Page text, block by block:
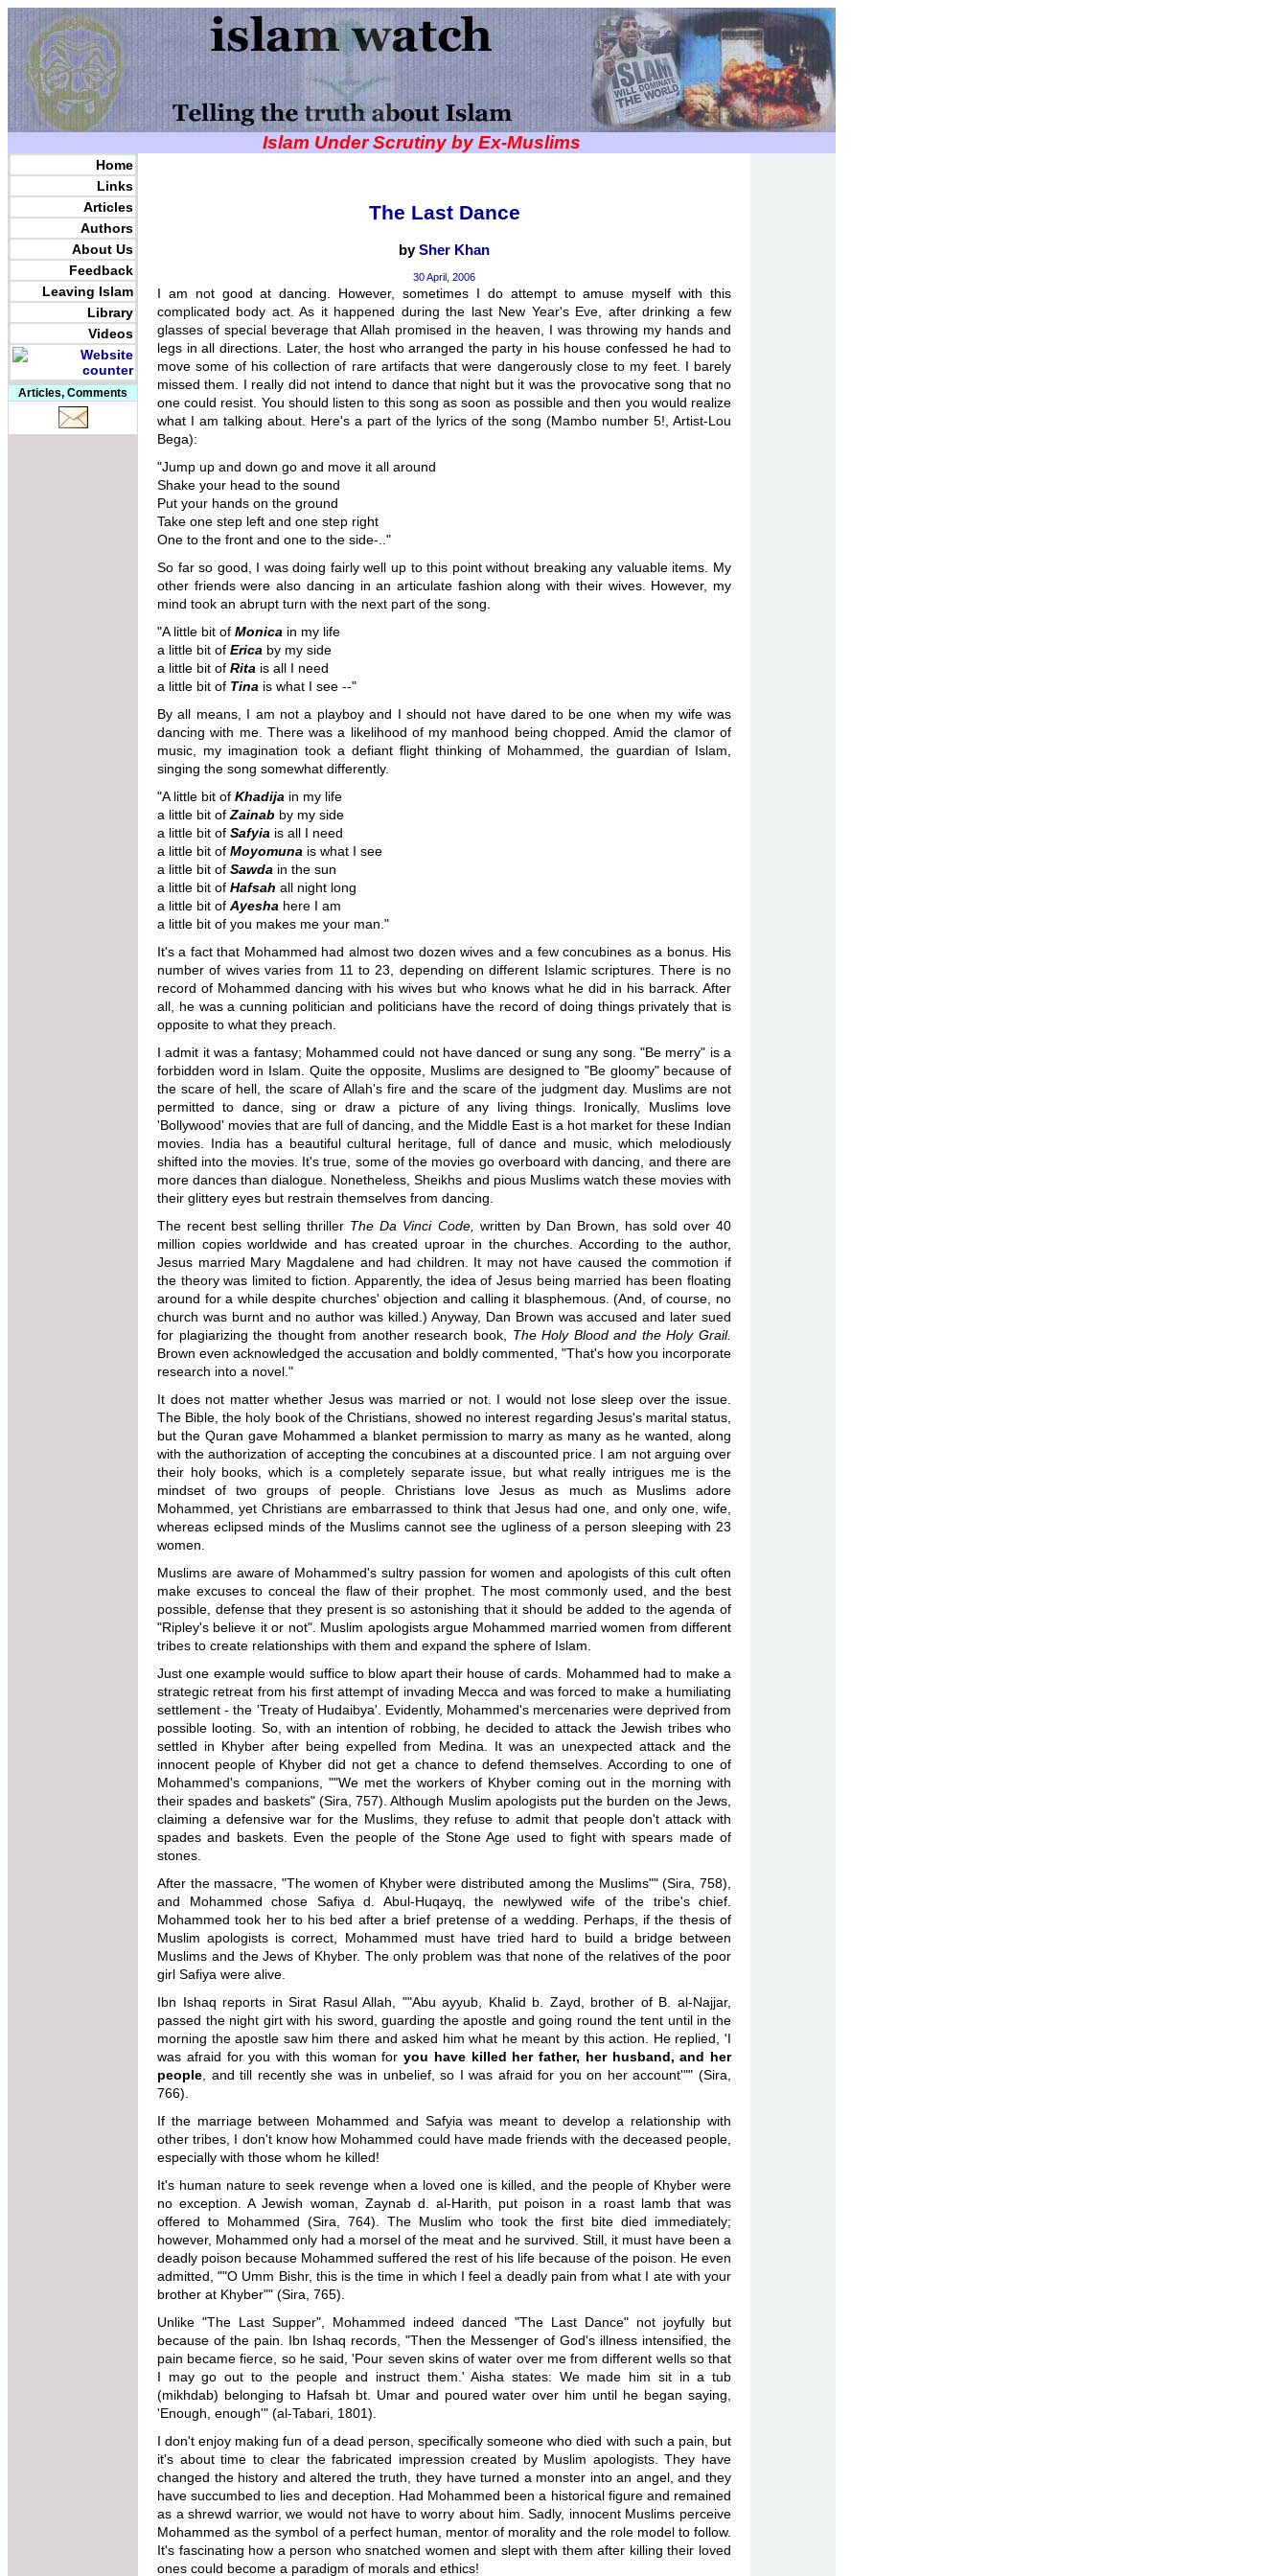
Islam Under Scrutiny by Ex-Muslims
Home
Links
Articles
Authors
About Us
Feedback
Leaving Islam
Library
Videos
Articles, Comments
The Last Dance
bySher Khan
30 April, 2006
I am not good at dancing. However, sometimes I do attempt to amuse myself with this
complicated body act. As it happened during the last New Year's Eve, after drinking a few
glasses of special beverage that Allah promised in the heaven, I was throwing my hands and
legs in all directions. Later, the host who arranged the party in his house confessed he had to
move some of his collection of rare artifacts that were dangerously close to my feet. I barely
missed them. I really did not intend to dance that night but it was the provocative song that no
one could resist. You should listen to this song as soon as possible and then you would realize
what I am talking about. Here's a part of the lyrics of the song (Mambo number 5!, Artist-Lou
Bega):
"Jump up and down go and move it all around
Shake your head to the sound
Put your hands on the ground
Take one step left and one step right
One to the front and one to the side-.."
So far so good, I was doing fairly well up to this point without breaking any valuable items. My
other friends were also dancing in an articulate fashion along with their wives. However, my
mind took an abrupt turn with the next part of the song.
"A little bit of Monica in my life
a little bit of Erica by my side
a little bit of Rita is all I need
a little bit of Tina is what I see --"
By all means, I am not a playboy and I should not have dared to be one when my wife was
dancing with me. There was a likelihood of my manhood being chopped. Amid the clamor of
music, my imagination took a defiant flight thinking of Mohammed, the guardian of Islam,
singing the song somewhat differently.
"A little bit of Khadija in my life
a little bit of Zainab by my side
a little bit of Safyia is all I need
a little bit of Moyomuna is what I see
a little bit of Sawda in the sun
a little bit of Hafsah all night long
a little bit of Ayesha here I am
a little bit of you makes me your man."
It's a fact that Mohammed had almost two dozen wives and a few concubines as a bonus. His
number of wives varies from 11 to 23, depending on different Islamic scriptures. There is no
record of Mohammed dancing with his wives but who knows what he did in his barrack. After
all, he was a cunning politician and politicians have the record of doing things privately that is
opposite to what they preach.
I admit it was a fantasy; Mohammed could not have danced or sung any song. "Be merry" is a
forbidden word in Islam. Quite the opposite, Muslims are designed to "Be gloomy" because of
the scare of hell, the scare of Allah's fire and the scare of the judgment day. Muslims are not
permitted to dance, sing or draw a picture of any living things. Ironically, Muslims love
'Bollywood' movies that are full of dancing, and the Middle East is a hot market for these Indian
movies. India has a beautiful cultural heritage, full of dance and music, which melodiously
shifted into the movies. It's true, some of the movies go overboard with dancing, and there are
more dances than dialogue. Nonetheless, Sheikhs and pious Muslims watch these movies with
their glittery eyes but restrain themselves from dancing.
The recent best selling thriller The Da Vinci Code,
written by Dan Brown, has sold over 40
million copies worldwide and has created uproar in the churches. According to the author,
Jesus married Mary Magdalene and had children. It may not have caused the commotion if
the theory was limited to fiction. Apparently, the idea of Jesus being married has been floating
around for a while despite churches' objection and calling it blasphemous. (And, of course, no
church was burnt and no author was killed.) Anyway, Dan Brown was accused and later sued
for plagiarizing the thought from another research book, The Holy Blood and the Holy Grail.
Brown even acknowledged the accusation and boldly commented, "That's how you incorporate
research into a novel."
It does not matter whether Jesus was married or not. I would not lose sleep over the issue.
The Bible, the holy book of the Christians, showed no interest regarding Jesus's marital status,
but the Quran gave Mohammed a blanket permission to marry as many as he wanted, along
with the authorization of accepting the concubines at a discounted price. I am not arguing over
their holy books, which is a completely separate issue, but what really intrigues me is the
mindset of two groups of people. Christians love Jesus as much as Muslims adore
Mohammed, yet Christians are embarrassed to think that Jesus had one, and only one, wife,
whereas eclipsed minds of the Muslims cannot see the ugliness of a person sleeping with 23
women.
Muslims are aware of Mohammed's sultry passion for women and apologists of this cult often
make excuses to conceal the flaw of their prophet. The most commonly used, and the best
possible, defense that they present is so astonishing that it should be added to the agenda of
"Ripley's believe it or not". Muslim apologists argue Mohammed married women from different
tribes to create relationships with them and expand the sphere of Islam.
Just one example would suffice to blow apart their house of cards. Mohammed had to make a
strategic retreat from his first attempt of invading Mecca and was forced to make a humiliating
settlement - the 'Treaty of Hudaibya'. Evidently, Mohammed's mercenaries were deprived from
possible looting. So, with an intention of robbing, he decided to attack the Jewish tribes who
settled in Khyber after being expelled from Medina. It was an unexpected attack and the
innocent people of Khyber did not get a chance to defend themselves. According to one of
Mohammed's companions, ""We met the workers of Khyber coming out in the morning with
their spades and baskets" (Sira, 757). Although Muslim apologists put the burden on the Jews,
claiming a defensive war for the Muslims, they refuse to admit that people don't attack with
spades and baskets. Even the people of the Stone Age used to fight with spears made of
stones.
After the massacre, "The women of Khyber were distributed among the Muslims"" (Sira, 758),
and Mohammed chose Safiya d. Abul-Huqayq, the newlywed wife of the tribe's chief.
Mohammed took her to his bed after a brief pretense of a wedding. Perhaps, if the thesis of
Muslim apologists is correct, Mohammed must have tried hard to build a bridge between
Muslims and the Jews of Khyber. The only problem was that none of the relatives of the poor
girl Safiya were alive.
Ibn Ishaq reports in Sirat Rasul Allah, ""Abu ayyub, Khalid b. Zayd, brother of B. al-Najjar,
passed the night girt with his sword, guarding the apostle and going round the tent until in the
morning the apostle saw him there and asked him what he meant by this action. He replied, 'I
was afraid for you with this woman for you have killed her father, her husband, and her
people , and till recently she was in unbelief, so I was afraid for you on her account'"" (Sira,
766).
If the marriage between Mohammed and Safyia was meant to develop a relationship with
other tribes, I don't know how Mohammed could have made friends with the deceased people,
especially with those whom he killed!
It's human nature to seek revenge when a loved one is killed, and the people of Khyber were
no exception. A Jewish woman, Zaynab d. al-Harith, put poison in a roast lamb that was
offered to Mohammed (Sira, 764). The Muslim who took the first bite died immediately;
however, Mohammed only had a morsel of the meat and he survived. Still, it must have been a
deadly poison because Mohammed suffered the rest of his life because of the poison. He even
admitted, ""O Umm Bishr, this is the time in which I feel a deadly pain from what I ate with your
brother at Khyber"" (Sira, 765).
Unlike "The Last Supper", Mohammed indeed danced "The Last Dance" not joyfully but
because of the pain. Ibn Ishaq records, "Then the Messenger of God's illness intensified, the
pain became fierce, so he said, 'Pour seven skins of water over me from different wells so that
I may go out to the people and instruct them.' Aisha states: We made him sit in a tub
(mikhdab) belonging to Hafsah bt. Umar and poured water over him until he began saying,
'Enough, enough'" (al-Tabari, 1801).
I don't enjoy making fun of a dead person, specifically someone who died with such a pain, but
it's about time to clear the fabricated impression created by Muslim apologists. They have
changed the history and altered the truth, they have turned a monster into an angel, and they
have succumbed to lies and deception. Had Mohammed been a historical figure and remained
as a shrewd warrior, we would not have to worry about him. Sadly, innocent Muslims perceive
Mohammed as the symbol of a perfect human, mentor of morality and the role model to follow.
It's fascinating how a person who snatched women and slept with them after killing their loved
ones could become a paradigm of morals and ethics!